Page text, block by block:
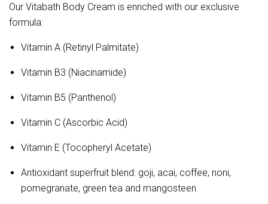
Our Vitabath Body Cream is enriched with our exclusive
formula:
Vitamin A (Retinyl Palmitate)
Vitamin B3 (Niacinamide)
Vitamin B5 (Panthenol)
Vitamin C (Ascorbic Acid)
Vitamin E (Tocopheryl Acetate)
Antioxidant superfruit blend: goji, acai, coffee, noni,
pomegranate, green tea and mangosteen